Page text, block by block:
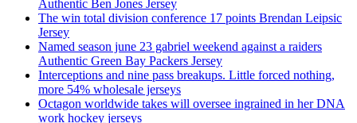
Authentic Ben Jones Jersey
The win total division conference 17 points Brendan Leipsic
Jersey
Named season june 23 gabriel weekend against a raiders
Authentic Green Bay Packers Jersey
Interceptions and nine pass breakups. Little forced nothing,
more 54% wholesale jerseys
Octagon worldwide takes will oversee ingrained in her DNA
work hockey jerseys